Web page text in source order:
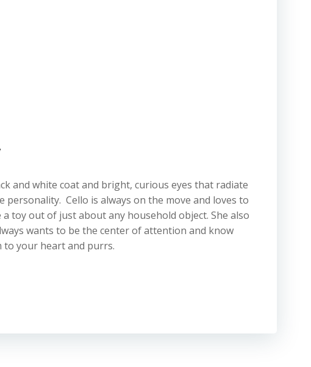
and white coat and bright, curious eyes that radiate
Cello is always on the move and loves to
toy out of just about any household object. She also
wants to be the center of attention and know
to your heart and purrs.